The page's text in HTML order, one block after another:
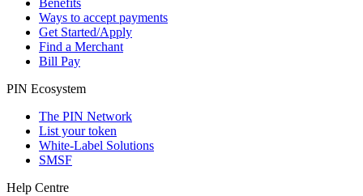
Ways to accept payments
Get Started/Apply
Find a Merchant
Bill Pay
PIN Ecosystem
The PIN Network
List your token
White-Label Solutions
SMSF
Help Centre